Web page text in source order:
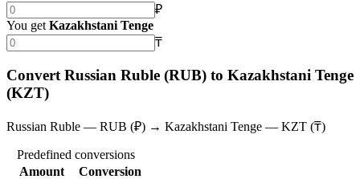
₽
You get Kazakhstani Tenge
₸
Convert Russian Ruble (RUB) to Kazakhstani Tenge
(KZT)
Russian Ruble — RUB (₽) → Kazakhstani Tenge — KZT (₸)
Predefined conversions
Amount
Conversion